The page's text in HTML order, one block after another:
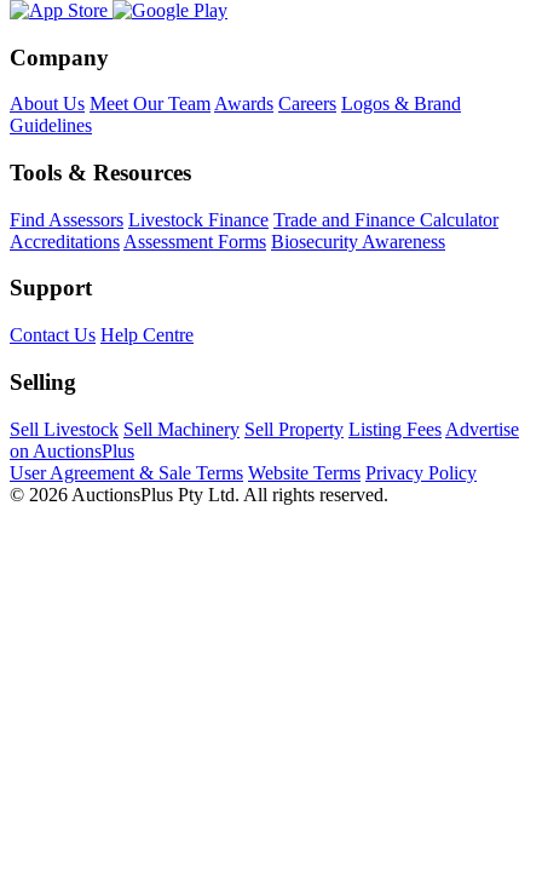
Company
About Us Meet Our Team Awards Careers Logos & Brand
Guidelines
Tools & Resources
Find Assessors Livestock Finance Trade and Finance Calculator
Accreditations Assessment Forms Biosecurity Awareness
Support
Contact Us Help Centre
Selling
Sell Livestock Sell Machinery Sell Property Listing Fees Advertise
on AuctionsPlus
User Agreement & Sale Terms Website Terms Privacy Policy
© 2026 AuctionsPlus Pty Ltd. All rights reserved.